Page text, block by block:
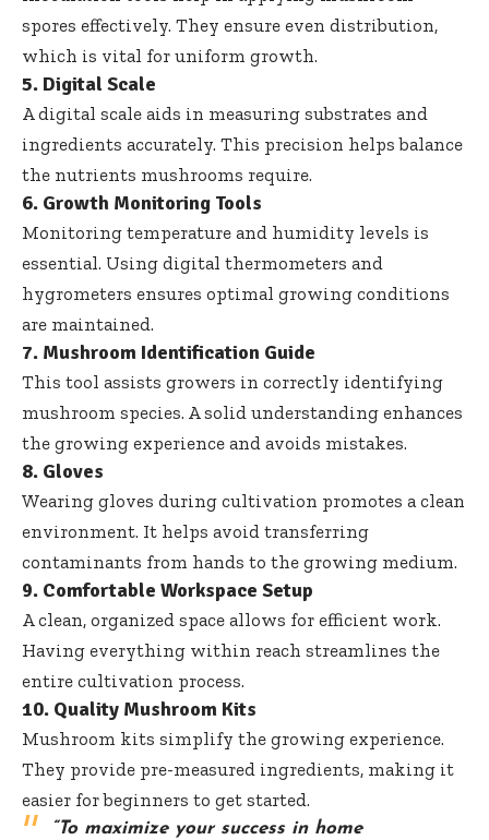
spores effectively. They ensure even distribution,
which is vital for uniform growth.
5. Digital Scale
A digital scale aids in measuring substrates and
ingredients accurately. This precision helps balance
the nutrients mushrooms require.
6. Growth Monitoring Tools
Monitoring temperature and humidity levels is
essential. Using digital thermometers and
hygrometers ensures optimal growing conditions
are maintained.
7. Mushroom Identification Guide
This tool assists growers in correctly identifying
mushroom species. A solid understanding enhances
the growing experience and avoids mistakes.
8. Gloves
Wearing gloves during cultivation promotes a clean
environment. It helps avoid transferring
contaminants from hands to the growing medium.
9. Comfortable Workspace Setup
A clean, organized space allows for efficient work.
Having everything within reach streamlines the
entire cultivation process.
10. Quality Mushroom Kits
Mushroom kits simplify the growing experience.
They provide pre-measured ingredients, making it
easier for beginners to get started.
“To maximize your success in home